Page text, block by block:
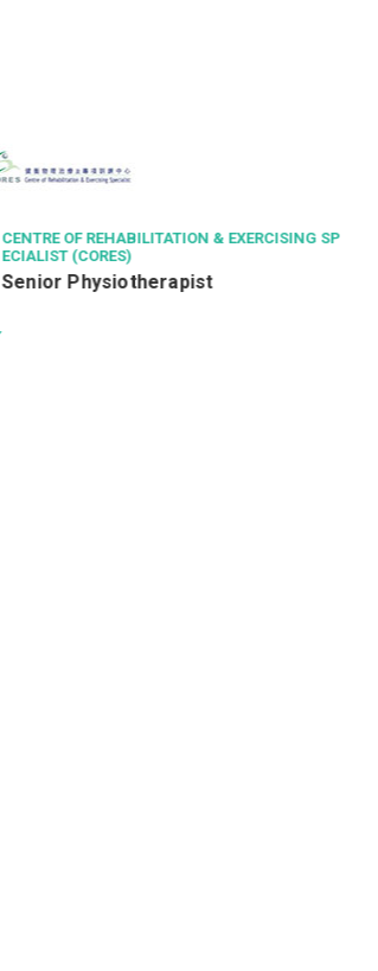
HAVEN OF HOPE CHRISTIAN SERVICE
健康服務員 (編號：